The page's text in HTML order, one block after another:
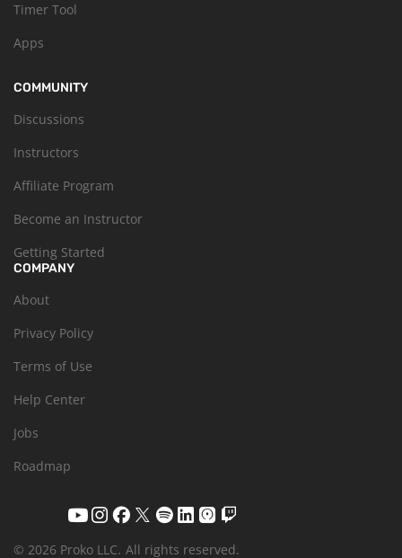
Timer Tool
Apps
COMMUNITY
Discussions
Instructors
Affiliate Program
Become an Instructor
Getting Started
COMPANY
About
Privacy Policy
Terms of Use
Help Center
Jobs
Roadmap
© 2026 Proko LLC. All rights reserved.